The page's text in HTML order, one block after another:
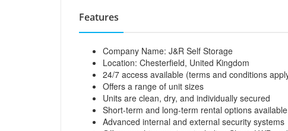
Features
Company Name: J&R Self Storage
Location: Chesterfield, United Kingdom
24/7 access available (terms and conditions
Offers a range of unit sizes
Units are clean, dry, and individually secured
Short-term and long-term rental options available
Advanced internal and external security systems